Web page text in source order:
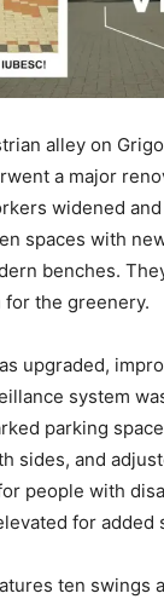
alley on
a major
widened
spaces with
benches.
the greenery.
upgraded,
system
parking
sides, and
people with
for added
ten swings